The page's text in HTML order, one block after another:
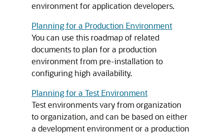
environment for application developers.
Planning for a Production Environment
You can use this roadmap of related
documents to plan for a production
environment from pre-installation to
configuring high availability.
Planning for a Test Environment
Test environments vary from organization
to organization, and can be based on either
a development environment or a production